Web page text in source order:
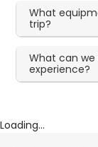
What
trip?
What can
experience?
Loading...